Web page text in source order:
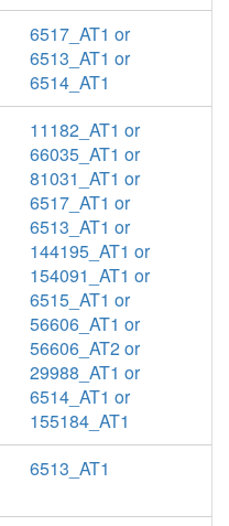
6517_AT1 or
6513_AT1 or
6514_AT1
11182_AT1 or
66035_AT1 or
81031_AT1 or
6517_AT1 or
6513_AT1 or
144195_AT1 or
154091_AT1 or
6515_AT1 or
56606_AT1 or
56606_AT2 or
29988_AT1 or
6514_AT1 or
155184_AT1
6513_AT1